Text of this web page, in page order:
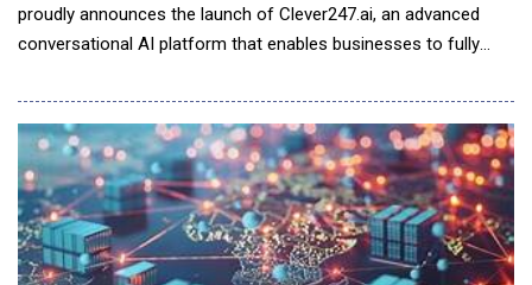
proudly announces the launch of Clever247.ai, an advanced
conversational AI platform that enables businesses to fully
companies of all sizes across diverse industries, Clever247.ai
helps organizations handle every incoming call with intelligence,
speed, and consistency&md